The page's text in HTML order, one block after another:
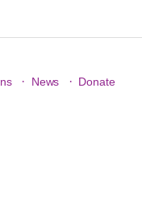
· News · Donate